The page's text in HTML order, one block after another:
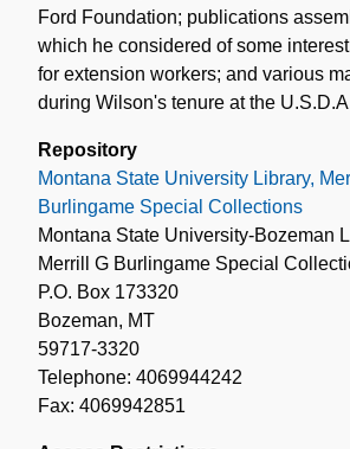
Ford Foundation; publications
which he considered of some
for extension workers; and various
during Wilson's tenure at the
Repository
Montana State University Library,
Burlingame Special Collections
Montana State University-Bozeman
Merrill G Burlingame Special
P.O. Box 173320
Bozeman, MT
59717-3320
Telephone: 4069944242
Fax: 4069942851